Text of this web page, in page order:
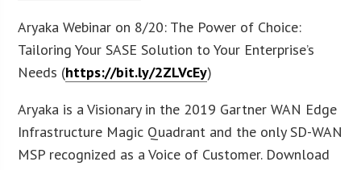
Aryaka Webinar on 8/20: The Power of Choice:
Tailoring Your SASE Solution to Your Enterprise’s
Needs (https://bit.ly/2ZLVcEy)
Aryaka is a Visionary in the 2019 Gartner WAN Edge
Infrastructure Magic Quadrant and the only SD-WAN
MSP recognized as a Voice of Customer. Download